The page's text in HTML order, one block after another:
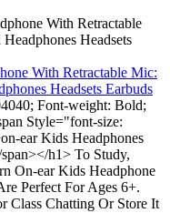
With Retractable Mic:
Headsets Earbuds
Font-weight: Bold;
Style="font-size:
ear Kids Headphones
h1> To Study,
On-ear Kids Headphone
Perfect For Ages 6+.
Class Chatting Or Store It